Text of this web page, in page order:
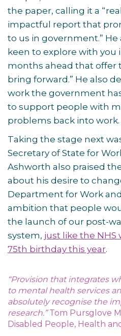
the paper, calling it a
impactful report that
to us in government.” He
keen to explore with you
months ahead that offer
bring forward.” He also
work the government
to support people with
problems back into work.
Taking the stage next
Secretary of State for
Ashworth also praised
about his desire to
Department for Work
ambition that people
the launch of our post-
system, just like the NHS
75th birthday this year.
“Provision that integrates
to mental health services
absolutely recognise the
research.”Tom Pursglove
Disabled People, Health